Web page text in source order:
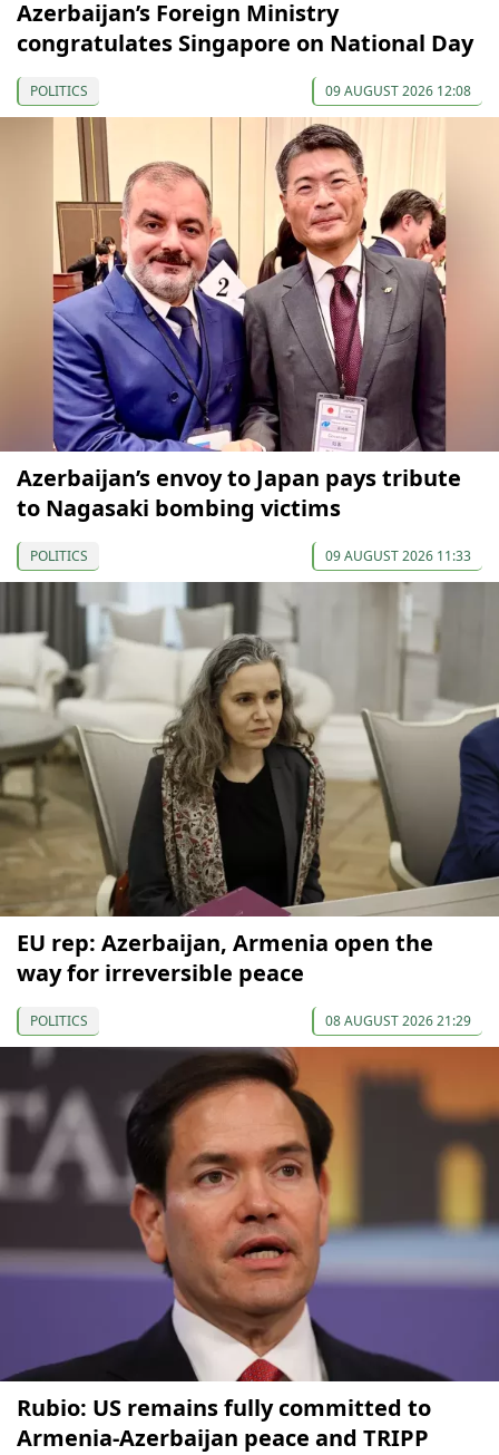
Azerbaijan’s Foreign Ministry
congratulates Singapore on National Day
POLITICS 09 AUGUST 2026 12:08
Azerbaijan’s envoy to Japan pays tribute
to Nagasaki bombing victims
POLITICS 09 AUGUST 2026 11:33
EU rep: Azerbaijan, Armenia open the
way for irreversible peace
POLITICS 08 AUGUST 2026 21:29
Rubio: US remains fully committed to
Armenia-Azerbaijan peace and TRIPP